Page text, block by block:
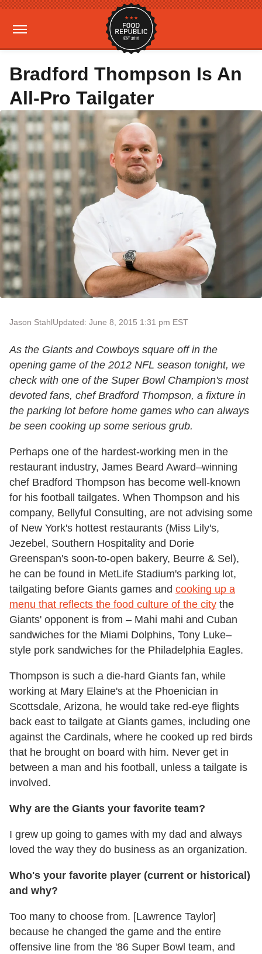
Bradford Thompson Is An
All-Pro Tailgater
Jason StahlUpdated: June 8, 2015 1:31 pm EST
As the Giants and Cowboys square off in the
opening game of the 2012 NFL season tonight, we
check with one of the Super Bowl Champion's most
devoted fans, chef Bradford Thompson, a fixture in
the parking lot before home games who can always
be seen cooking up some serious grub.
Perhaps one of the hardest-working men in the
restaurant industry, James Beard Award–winning
chef Bradford Thompson has become well-known
for his football tailgates. When Thompson and his
company, Bellyful Consulting, are not advising some
of New York's hottest restaurants (Miss Lily's,
Jezebel, Southern Hospitality and Dorie
Greenspan's soon-to-open bakery, Beurre & Sel),
he can be found in MetLife Stadium's parking lot,
tailgating before Giants games and cooking up a
menu that reflects the food culture of the city the
Giants' opponent is from – Mahi mahi and Cuban
sandwiches for the Miami Dolphins, Tony Luke–
style pork sandwiches for the Philadelphia Eagles.
Thompson is such a die-hard Giants fan, while
working at Mary Elaine's at the Phoenician in
Scottsdale, Arizona, he would take red-eye flights
back east to tailgate at Giants games, including one
against the Cardinals, where he cooked up red birds
that he brought on board with him. Never get in
between a man and his football, unless a tailgate is
involved.
Why are the Giants your favorite team?
I grew up going to games with my dad and always
loved the way they do business as an organization.
Who's your favorite player (current or historical)
and why?
Too many to choose from. [Lawrence Taylor]
because he changed the game and the entire
offensive line from the '86 Super Bowl team, and